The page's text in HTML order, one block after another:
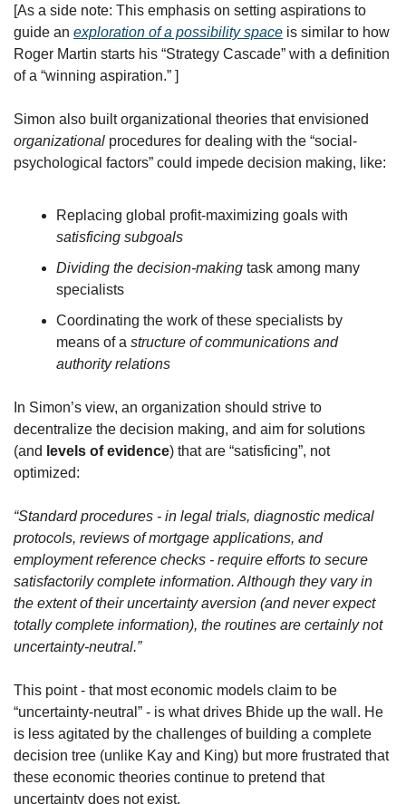
[As a side note: This emphasis on setting aspirations to
guide an exploration of a possibility space is similar to how
Roger Martin starts his “Strategy Cascade” with a definition
of a “winning aspiration.” ]
organizational procedures for dealing with the “social-
psychological factors” could impede decision making, like:
satisficing subgoals
Dividing the decision-making task among many
specialists
Coordinating the work of these specialists by
means of a structure of communications and
authority relations
In Simon’s view, an organization should strive to
decentralize the decision making, and aim for solutions
(and levels of evidence) that are “satisficing”, not
optimized:
“Standard procedures - in legal trials, diagnostic medical
protocols, reviews of mortgage applications, and
employment reference checks - require efforts to secure
satisfactorily complete information. Although they vary in
the extent of their uncertainty aversion (and never expect
totally complete information), the routines are certainly not
uncertainty-neutral.”
This point - that most economic models claim to be
“uncertainty-neutral” - is what drives Bhide up the wall. He
is less agitated by the challenges of building a complete
decision tree (unlike Kay and King) but more frustrated that
these economic theories continue to pretend that
uncertainty does not exist.